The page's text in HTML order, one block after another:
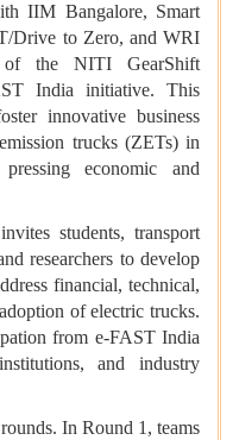
IIM Bangalore, Smart
Drive to Zero, and WRI
of the NITI GearShift
India initiative. This
innovative business
trucks (ZETs) in
economic and
students, transport
researchers to develop
financial, technical,
of electric trucks.
from e-FAST India
and industry
In Round 1, teams